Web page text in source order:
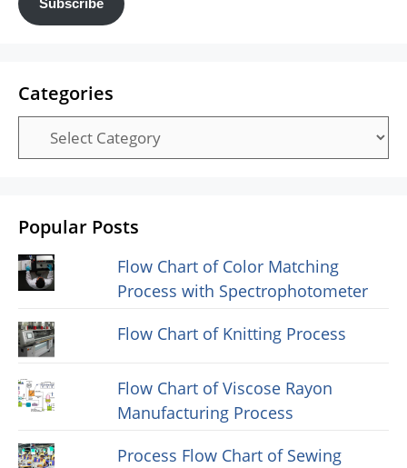
Subscribe
Categories
Categories
Popular Posts
Flow Chart of Color Matching
Process with Spectrophotometer
Flow Chart of Knitting Process
Flow Chart of Viscose Rayon
Manufacturing Process
Process Flow Chart of Sewing